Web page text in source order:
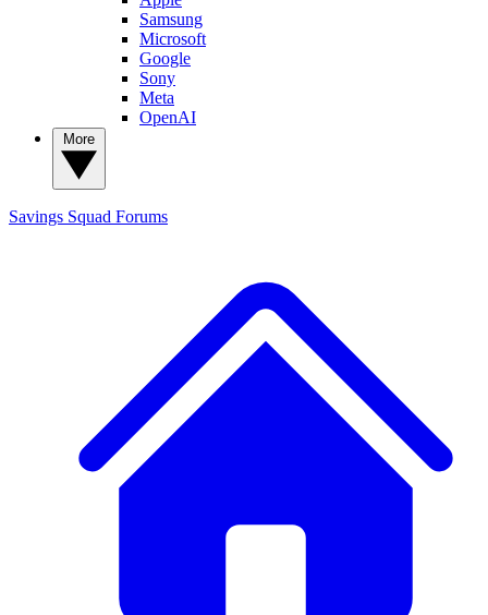
Samsung
Microsoft
Google
Sony
Meta
OpenAI
Savings Squad Forums